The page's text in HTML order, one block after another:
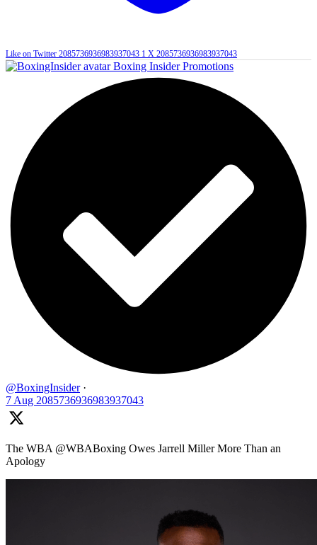
Like on Twitter 2085736936983937043 1 X 2085736936983937043
Boxing Insider Promotions
@BoxingInsider ·
7 Aug 2085736936983937043
The WBA @WBABoxing Owes Jarrell Miller More Than an
Apology